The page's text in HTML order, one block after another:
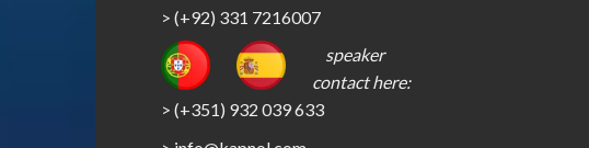
> (+92) 331 7216007
speaker
contact here:
> (+351) 932 039 633